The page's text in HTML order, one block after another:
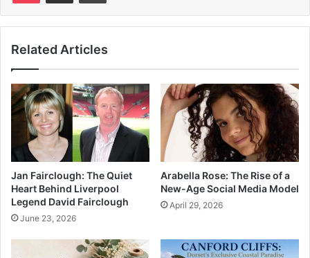
Related Articles
Jan Fairclough: The Quiet
Heart Behind Liverpool
Legend David Fairclough
June 23, 2026
Arabella Rose: The Rise of a
New-Age Social Media Model
April 29, 2026